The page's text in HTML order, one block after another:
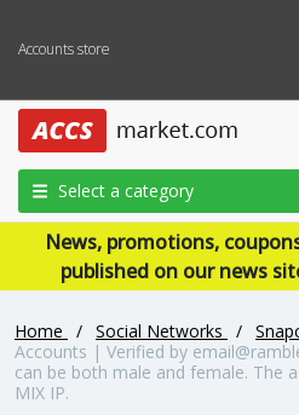
Accounts store
Select a category
News, promotions,
published on our news
Home / Social Networks /
Accounts | Verified by
can be both male and female. The
MIX IP.